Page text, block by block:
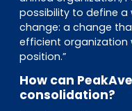
possibility to define
change: a change
efficient organization
position.”
How can
consolidation?